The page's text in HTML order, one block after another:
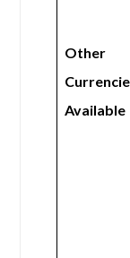
Other
Available